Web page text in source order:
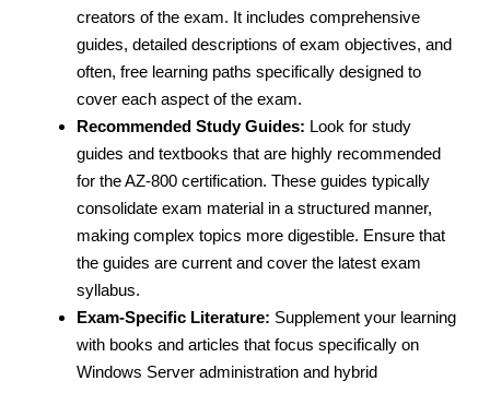
creators of the exam. It includes comprehensive
guides, detailed descriptions of exam objectives, and
often, free learning paths specifically designed to
cover each aspect of the exam.
Recommended Study Guides: Look for study
guides and textbooks that are highly recommended
for the AZ-800 certification. These guides typically
consolidate exam material in a structured manner,
making complex topics more digestible. Ensure that
the guides are current and cover the latest exam
syllabus.
Exam-Specific Literature: Supplement your learning
with books and articles that focus specifically on
Windows Server administration and hybrid